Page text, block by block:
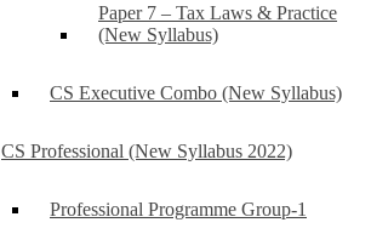
Paper 7 – Tax Laws & Practice
(New Syllabus)
CS Executive Combo (New Syllabus)
CS Professional (New Syllabus 2022)
Professional Programme Group-1